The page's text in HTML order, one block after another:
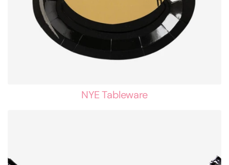
NYE Tableware